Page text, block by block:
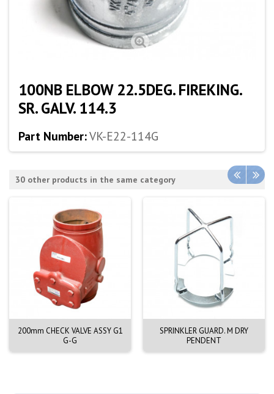
100NB ELBOW 22.5DEG. FIREKING.
SR. GALV. 114.3
Part Number:VK-E22-114G
30 other products in the same category
200mm CHECK VALVE ASSY G1
G-G
SPRINKLER GUARD. M DRY
PENDENT